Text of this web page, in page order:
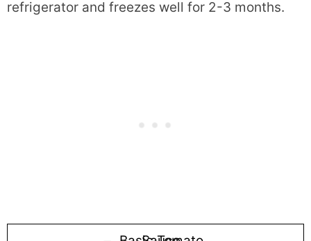
refrigerator and freezes well for 2-3 months.